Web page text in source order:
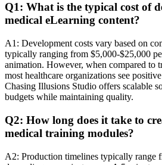
Q1: What is the typical cost of
medical eLearning content?
A1: Development costs vary based on
typically ranging from $5,000-$25,000
animation. However, when compared to
most healthcare organizations see
Chasing Illusions Studio offers scalable
budgets while maintaining quality.
Q2: How long does it take to
medical training modules?
A2: Production timelines typically range